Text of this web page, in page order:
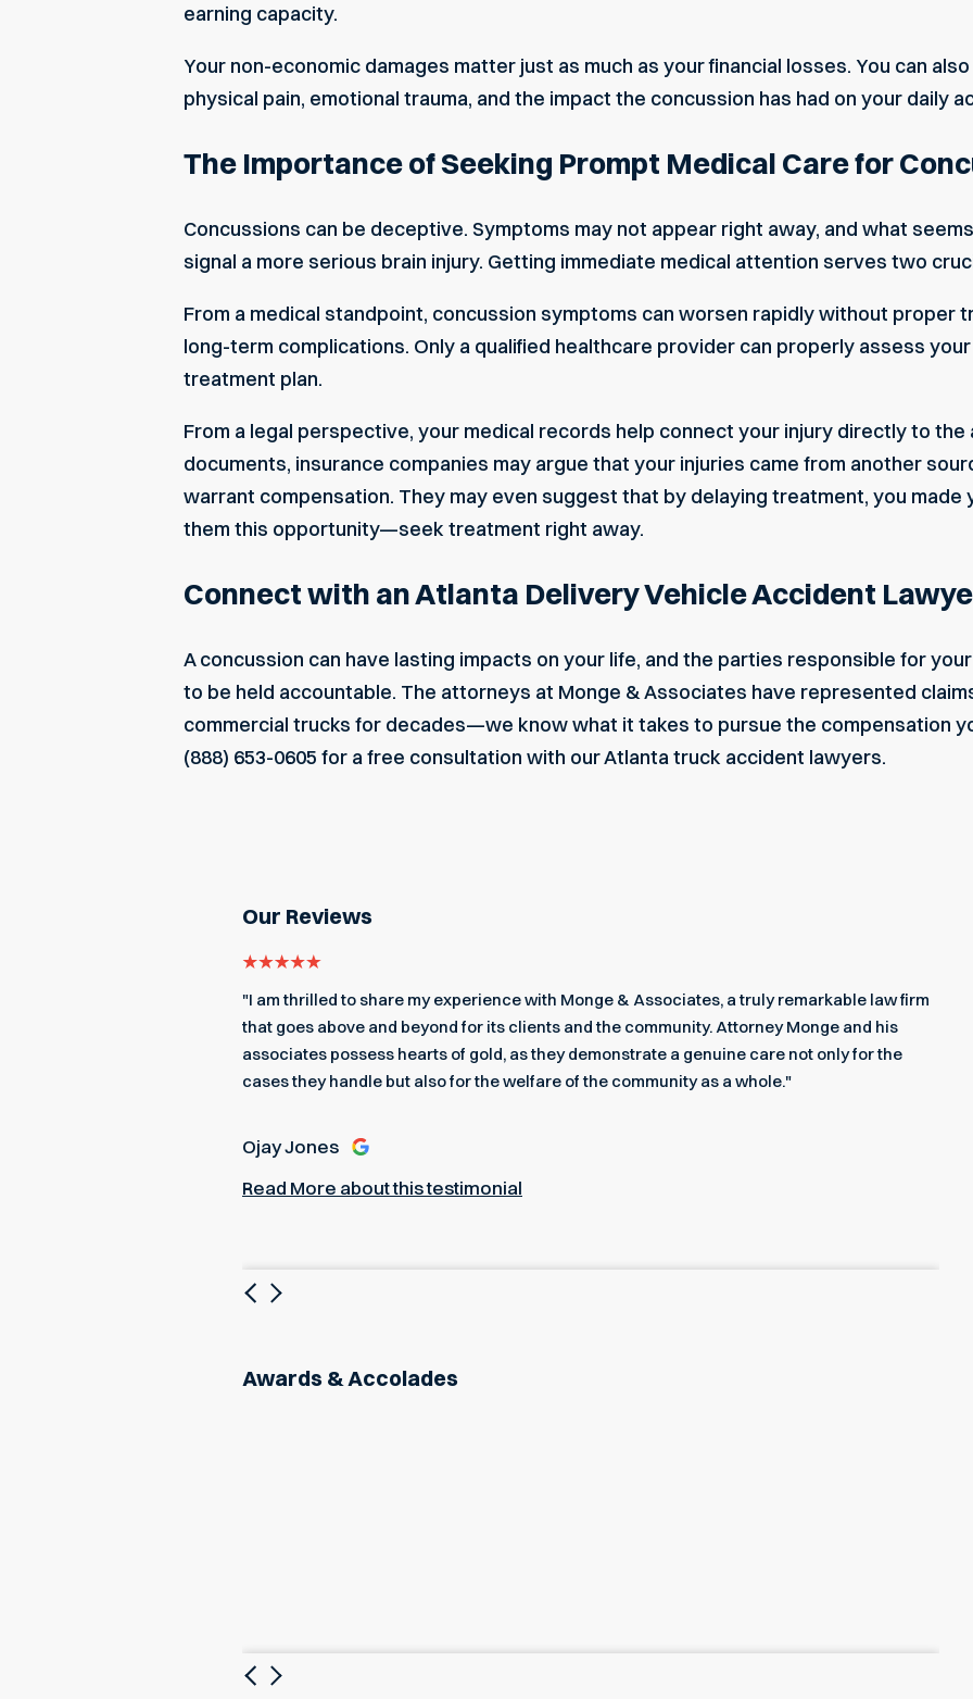
earning capacity.
Your non-economic damages matter just as much as your financial losses. You can
physical pain, emotional trauma, and the impact the concussion has had on your daily
The Importance of Seeking Prompt Medical Care for
Concussions can be deceptive. Symptoms may not appear right away, and what
signal a more serious brain injury. Getting immediate medical attention serves two
From a medical standpoint, concussion symptoms can worsen rapidly without proper
long-term complications. Only a qualified healthcare provider can properly assess
treatment plan.
From a legal perspective, your medical records help connect your injury directly to
documents, insurance companies may argue that your injuries came from another
warrant compensation. They may even suggest that by delaying treatment, you made
them this opportunity—seek treatment right away.
Connect with an Atlanta Delivery Vehicle Accident
A concussion can have lasting impacts on your life, and the parties responsible for
to be held accountable. The attorneys at Monge & Associates have represented
commercial trucks for decades—we know what it takes to pursue the compensation
(888) 653-0605 for a free consultation with ourAtlanta truck accident lawyers.
Our Reviews
"I am thrilled to share my experience with Monge & Associates, a truly remarkable law firm
that goes above and beyond for its clients and the community. Attorney Monge and his
associates possess hearts of gold, as they demonstrate a genuine care not only for the
cases they handle but also for the welfare of the community as a whole."
Ojay Jones
Read More about this testimonial
Previous
Next
Awards & Accolades
Previous
Next